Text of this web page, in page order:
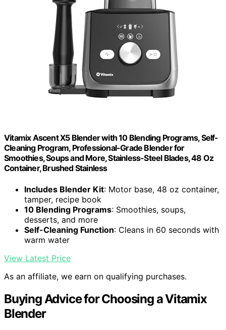
Vitamix Ascent X5 Blender with 10 Blending Programs, Self-
Cleaning Program, Professional-Grade Blender for
Smoothies, Soups and More, Stainless-Steel Blades, 48 Oz
Container, Brushed Stainless
Includes Blender Kit: Motor base, 48 oz container,
tamper, recipe book
10 Blending Programs: Smoothies, soups,
desserts, and more
Self-Cleaning Function: Cleans in 60 seconds with
warm water
View Latest Price
As an affiliate, we earn on qualifying purchases.
Buying Advice for Choosing a Vitamix
Blender